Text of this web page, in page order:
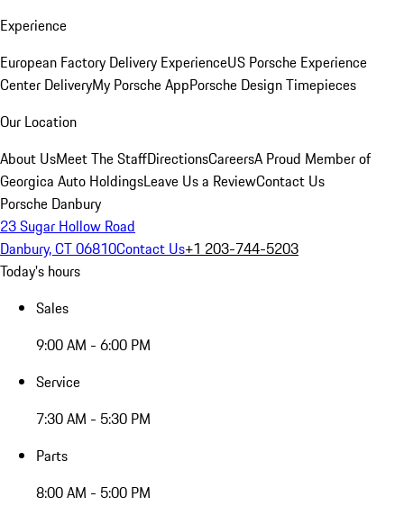
Experience
European Factory Delivery ExperienceUS Porsche Experience
Center DeliveryMy Porsche AppPorsche Design Timepieces
Our Location
About UsMeet The StaffDirectionsCareersA Proud Member of
Georgica Auto HoldingsLeave Us a ReviewContact Us
Porsche Danbury
23 Sugar Hollow Road
Danbury, CT 06810Contact Us+1 203-744-5203
Today's hours
Sales
9:00 AM - 6:00 PM
Service
7:30 AM - 5:30 PM
Parts
8:00 AM - 5:00 PM